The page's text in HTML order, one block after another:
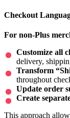
Checkout
For non-Plus
Customize all
delivery,
Transform
throughout
Update order
Create
This approach